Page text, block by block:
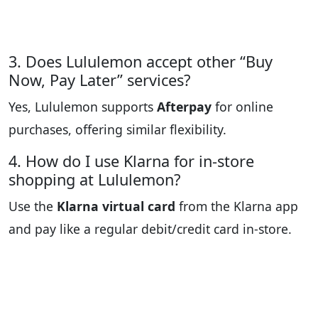
3. Does Lululemon accept other “Buy
Now, Pay Later” services?
Yes, Lululemon supports Afterpay for online
purchases, offering similar flexibility.
4. How do I use Klarna for in-store
shopping at Lululemon?
Use the Klarna virtual card from the Klarna app
and pay like a regular debit/credit card in-store.